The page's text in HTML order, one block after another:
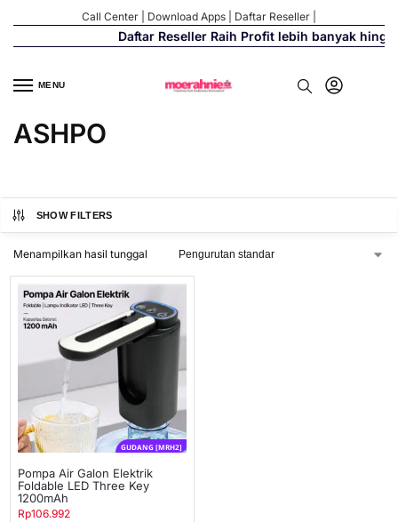
Call Center Download Apps Daftar Reseller
Daftar Reseller Raih Profit lebih banyak
MENU
ASHPO
SHOW FILTERS
Menampilkan hasil tunggal
GUDANG [MRH2]
Pompa Air Galon Elektrik
Foldable LED Three Key
1200mAh
Rp106.992